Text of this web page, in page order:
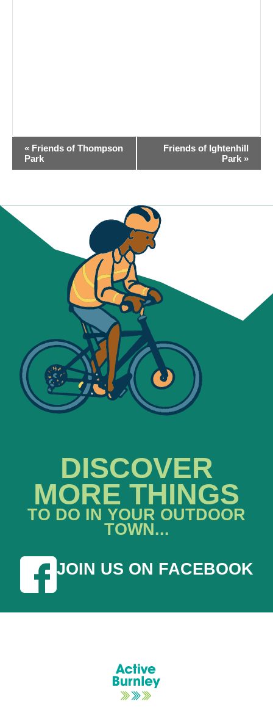
EVENT
NAVIGATION
« Friends of Thompson
Park
Friends of Ightenhill
Park »
DISCOVER
MORE THINGS
TO DO IN YOUR OUTDOOR
TOWN...
JOIN US ON FACEBOOK